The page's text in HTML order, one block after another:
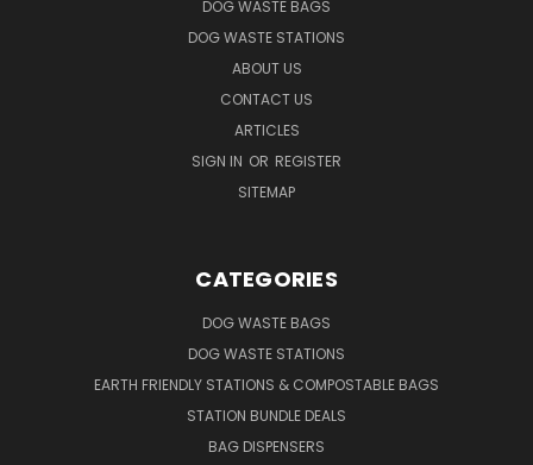
DOG WASTE BAGS
DOG WASTE STATIONS
ABOUT US
CONTACT US
ARTICLES
SIGN IN OR REGISTER
SITEMAP
CATEGORIES
DOG WASTE BAGS
DOG WASTE STATIONS
EARTH FRIENDLY STATIONS & COMPOSTABLE BAGS
STATION BUNDLE DEALS
BAG DISPENSERS